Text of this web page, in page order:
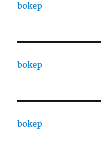
bokep
bokep
bokep